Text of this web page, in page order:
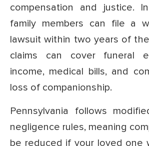
compensation and justice.
family members can file a
lawsuit within two years of
claims can cover funeral
income, medical bills, and
loss of companionship.
Pennsylvania follows
negligence rules, meaning
be reduced if your loved one